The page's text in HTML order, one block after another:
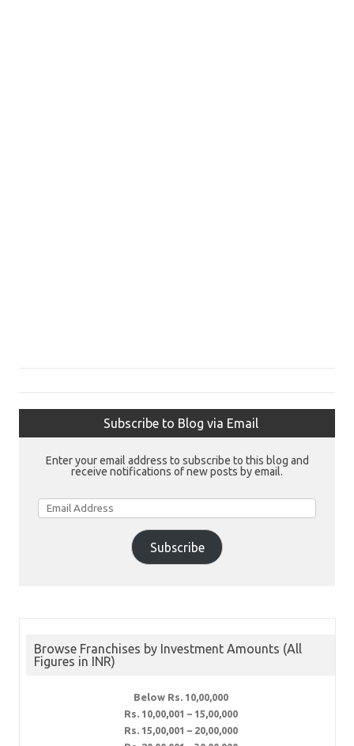
Subscribe to Blog via Email
Enter your email address to subscribe to this blog and
receive notifications of new posts by email.
Email
Address
Subscribe
Browse Franchises by Investment Amounts (All
Figures in INR)
Below Rs. 10,00,000
Rs. 10,00,001 – 15,00,000
Rs. 15,00,001 – 20,00,000